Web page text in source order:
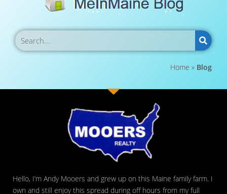
Home » Blog
Hello, I’m Andy Mooers and grew up on this Maine family farm. I
own and still enjoy this spread during off hours from my full